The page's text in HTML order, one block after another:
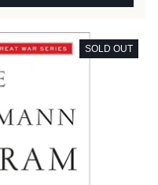
SOLD OUT